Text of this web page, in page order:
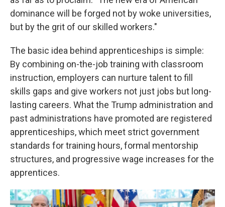
dominance will be forged not by woke universities,
but by the grit of our skilled workers."
The basic idea behind apprenticeships is simple:
By combining on-the-job training with classroom
instruction, employers can nurture talent to fill
skills gaps and give workers not just jobs but long-
lasting careers. What the Trump administration and
past administrations have promoted are registered
apprenticeships, which meet strict government
standards for training hours, formal mentorship
structures, and progressive wage increases for the
apprentices.